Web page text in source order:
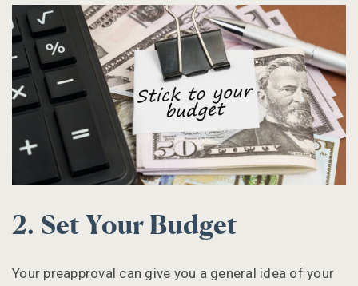
2. Set Your Budget
Your preapproval can give you a general idea of your